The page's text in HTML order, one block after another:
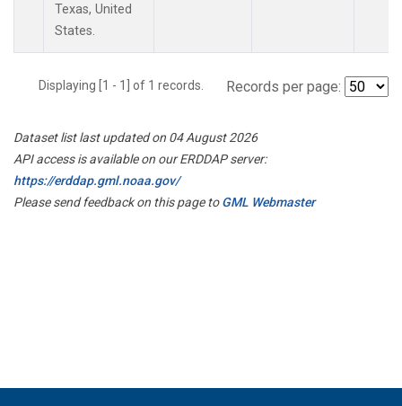
Texas, United
States.
Displaying [1 - 1] of 1 records. Records per page:
Dataset list last updated on 04 August 2026
API access is available on our ERDDAP server:
https://erddap.gml.noaa.gov/
Please send feedback on this page toGML Webmaster